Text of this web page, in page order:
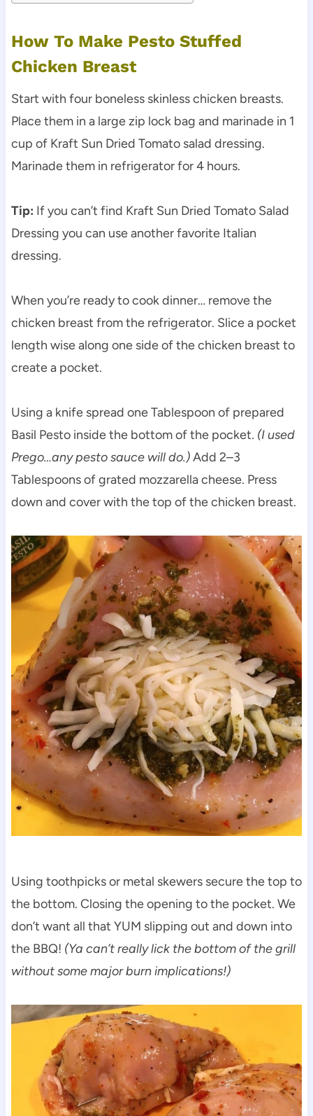
How To Make Pesto Stuffed
Chicken Breast
Start with four boneless skinless chicken breasts.
Place them in a large zip lock bag and marinade in 1
cup of Kraft Sun Dried Tomato salad dressing.
Marinade them in refrigerator for 4 hours.
Tip: If you can’t find Kraft Sun Dried Tomato Salad
Dressing you can use another favorite Italian
dressing.
When you’re ready to cook dinner… remove the
chicken breast from the refrigerator. Slice a pocket
length wise along one side of the chicken breast to
create a pocket.
Using a knife spread one Tablespoon of prepared
Basil Pesto inside the bottom of the pocket. (I used
Prego…any pesto sauce will do.)Add 2–3
Tablespoons of grated mozzarella cheese. Press
down and cover with the top of the chicken breast.
Using toothpicks or metal skewers secure the top to
the bottom. Closing the opening to the pocket. We
don’t want all that YUM slipping out and down into
the BBQ! (Ya can’t really lick the bottom of the grill
without some major burn implications!)